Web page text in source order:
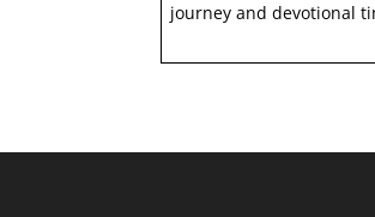
journey and devotional